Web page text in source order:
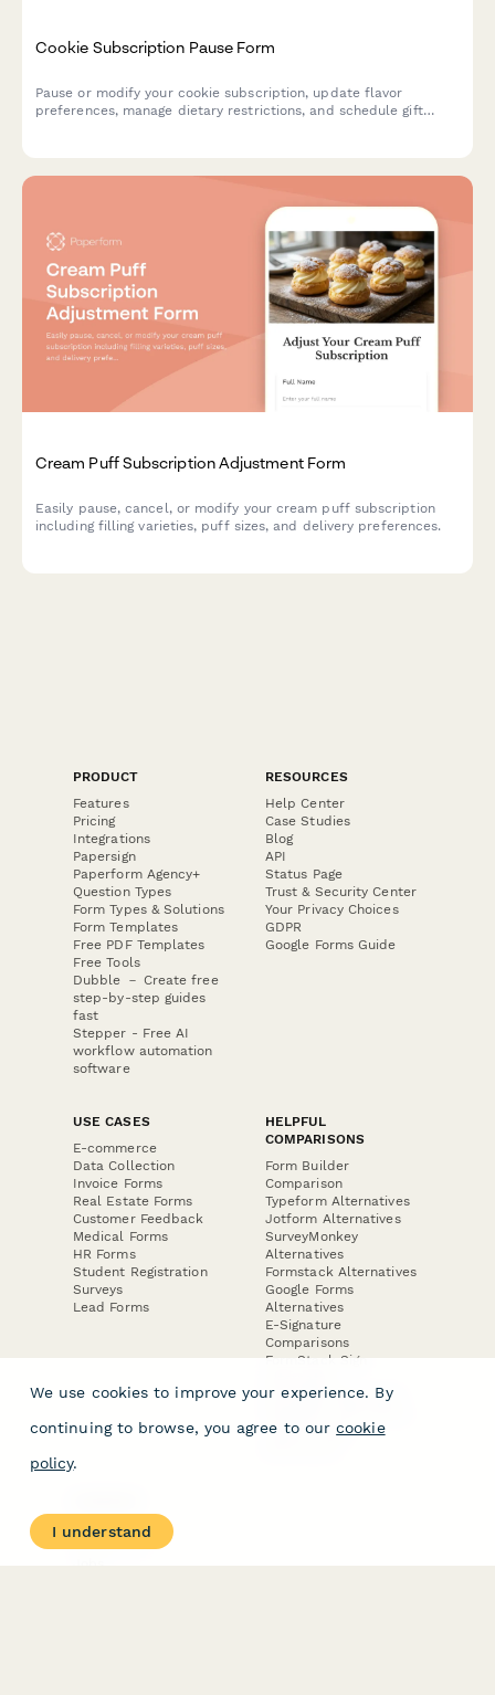
Cookie Subscription Pause Form
Pause or modify your cookie subscription, update flavor
preferences, manage dietary restrictions, and schedule gift
Cream Puff Subscription Adjustment Form
Easily pause, cancel, or modify your cream puff subscription
including filling varieties, puff sizes, and delivery preferences.
PRODUCT
Features
Pricing
Integrations
Papersign
Paperform Agency+
Question Types
Form Types & Solutions
Form Templates
Free PDF Templates
Free Tools
Dubble － Create free
step-by-step guides
fast
Stepper - Free AI
workflow automation
software
RESOURCES
Help Center
Case Studies
Blog
API
Status Page
Trust & Security Center
Your Privacy Choices
GDPR
Google Forms Guide
USE CASES
E-commerce
Data Collection
Invoice Forms
Real Estate Forms
Customer Feedback
Medical Forms
HR Forms
Student Registration
Surveys
Lead Forms
HELPFUL
COMPARISONS
Form Builder
Comparison
Typeform Alternatives
Jotform Alternatives
SurveyMonkey
Alternatives
Formstack Alternatives
Google Forms
Alternatives
E-Signature
Comparisons
FormStack Sign
DocuSign Alternative
Jotform Sign
About
Contact Us
We use cookies to improve your experience. By
continuing to browse, you agree to our cookie
policy.
I understand